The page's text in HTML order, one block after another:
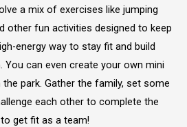
a mix of exercises like jumping
other fun activities designed to keep
energy way to stay fit and build
You can even create your own mini
park. Gather the family, set some
each other to complete the
get fit as a team!